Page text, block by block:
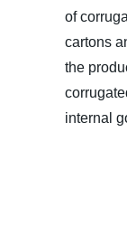
of
cartons
the
internal